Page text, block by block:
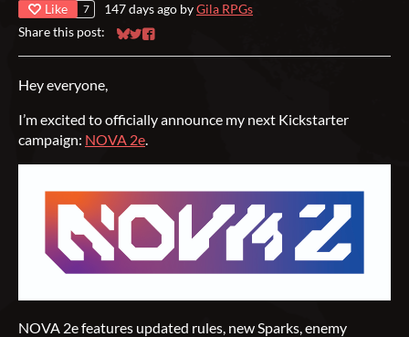
Like 7 147 days ago byGila RPGs
Share this post:
Share on Bluesky
Share on Twitter
Share on Facebook
Hey everyone,
I’m excited to officially announce my next Kickstarter
campaign: NOVA 2e.
NOVA 2e features updated rules, new Sparks, enemy